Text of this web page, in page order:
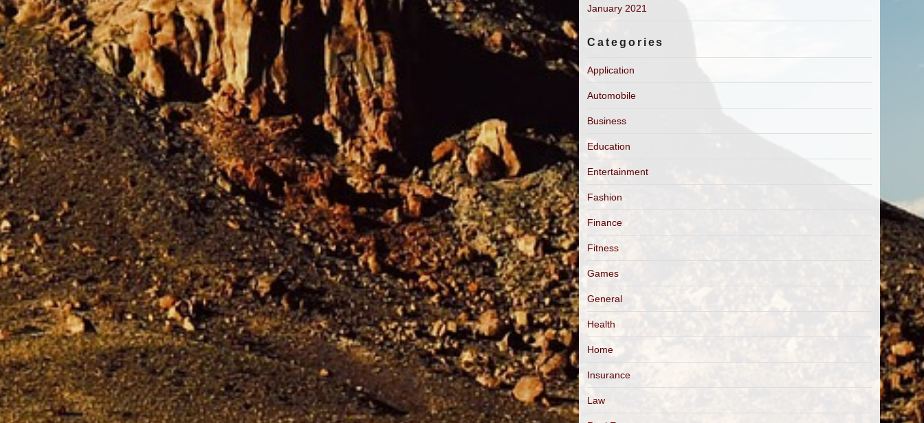
January 2021
Categories
Application
Automobile
Business
Education
Entertainment
Fashion
Finance
Fitness
Games
General
Health
Home
Insurance
Law